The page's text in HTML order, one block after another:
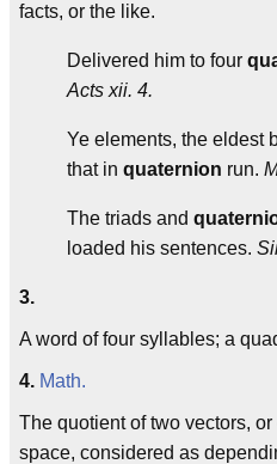
facts, or the like.
Delivered him to four
Acts xii. 4.
Ye elements, the eldest
that in quaternion run.
The triads and
loaded his sentences.
3.
A word of four syllables; a
4. Math.
The quotient of two vectors,
space, considered as